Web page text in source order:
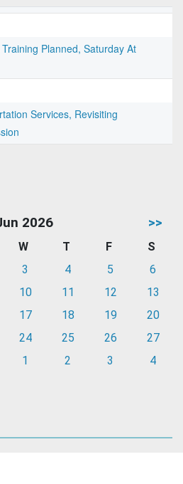
Planned, Saturday At
Services, Revisiting
2026 >>
W T F
S
3 4 5
6
10 11 12
13
17 18 19
20
24 25 26
27
1 2 3 4